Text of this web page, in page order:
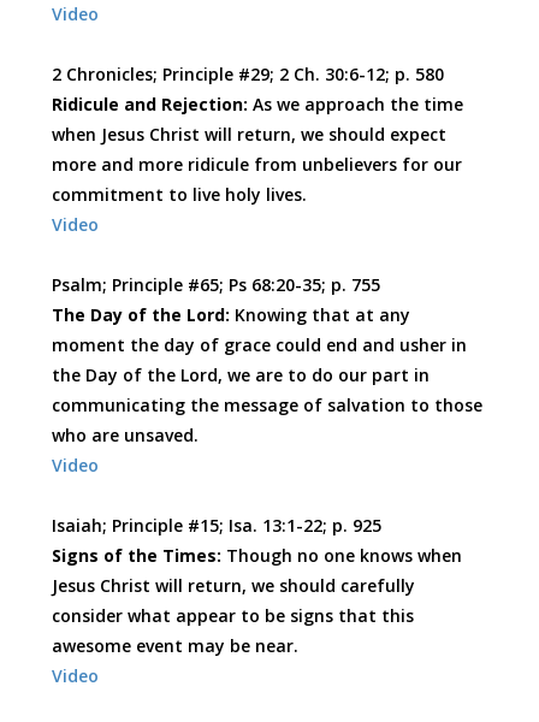
Video
2 Chronicles; Principle #29; 2 Ch. 30:6-12; p. 580
Ridicule and Rejection: As we approach the time
when Jesus Christ will return, we should expect
more and more ridicule from unbelievers for our
commitment to live holy lives.
Video
Psalm; Principle #65; Ps 68:20-35; p. 755
The Day of the Lord: Knowing that at any
moment the day of grace could end and usher in
the Day of the Lord, we are to do our part in
communicating the message of salvation to those
who are unsaved.
Video
Isaiah; Principle #15; Isa. 13:1-22; p. 925
Signs of the Times: Though no one knows when
Jesus Christ will return, we should carefully
consider what appear to be signs that this
awesome event may be near.
Video